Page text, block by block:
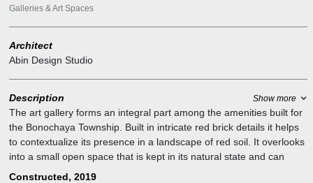
Galleries & Art Spaces
Architect
Abin Design Studio
Description Show more
The art gallery forms an integral part among the amenities built for
the Bonochaya Township. Built in intricate red brick details it helps
to contextualize its presence in a landscape of red soil. It overlooks
into a small open space that is kept in its natural state and can
seamlessly extend into informal activates.
Constructed, 2019